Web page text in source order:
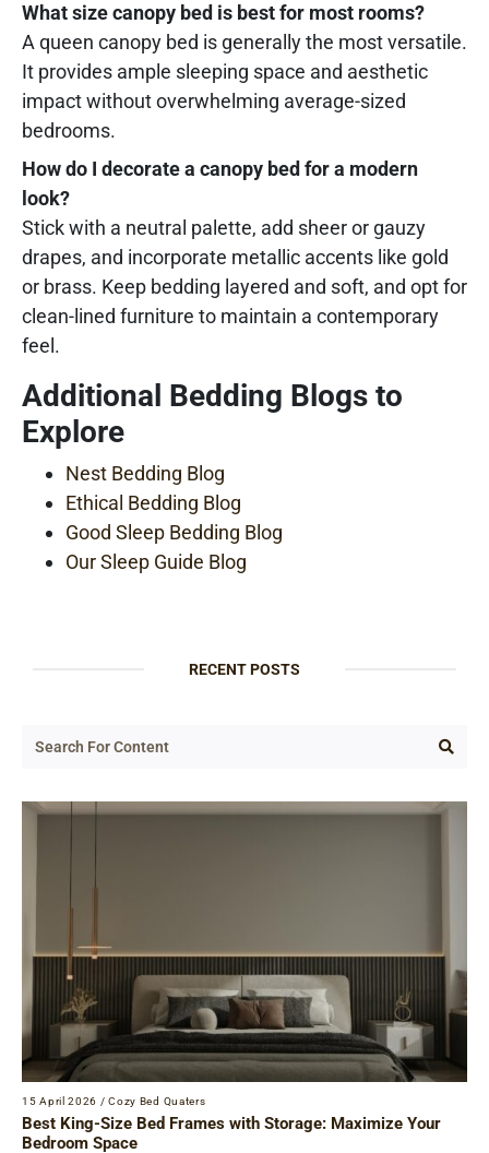
What size canopy bed is best for most rooms?
A queen canopy bed is generally the most versatile.
It provides ample sleeping space and aesthetic
impact without overwhelming average-sized
bedrooms.
How do I decorate a canopy bed for a modern
look?
Stick with a neutral palette, add sheer or gauzy
drapes, and incorporate metallic accents like gold
or brass. Keep bedding layered and soft, and opt for
clean-lined furniture to maintain a contemporary
feel.
Additional Bedding Blogs to
Explore
Nest Bedding Blog
Ethical Bedding Blog
Good Sleep Bedding Blog
Our Sleep Guide Blog
RECENT POSTS
15 April 2026 / Cozy Bed Quaters
Best King-Size Bed Frames with Storage: Maximize Your
Bedroom Space